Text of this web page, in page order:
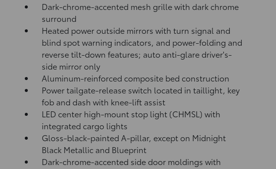
Dark-chrome-accented mesh grille with dark chrome
surround
Heated power outside mirrors with turn signal and
blind spot warning indicators, and power-folding and
reverse tilt-down features; auto anti-glare driver's-
side mirror only
Aluminum-reinforced composite bed construction
Power tailgate-release switch located in taillight, key
fob and dash with knee-lift assist
LED center high-mount stop light (CHMSL) with
integrated cargo lights
Gloss-black-painted A-pillar, except on Midnight
Black Metallic and Blueprint
Dark-chrome-accented side door moldings with